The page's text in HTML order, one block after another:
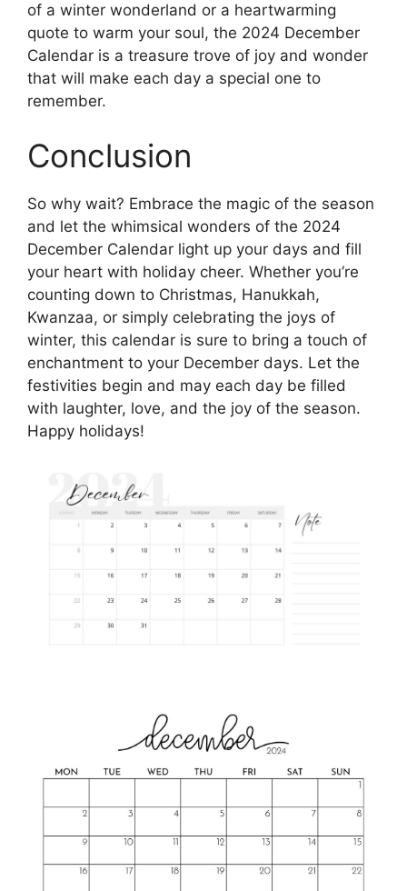
of a winter wonderland or a heartwarming
quote to warm your soul, the 2024 December
Calendar is a treasure trove of joy and wonder
that will make each day a special one to
remember.
Conclusion
So why wait? Embrace the magic of the season
and let the whimsical wonders of the 2024
December Calendar light up your days and fill
your heart with holiday cheer. Whether you’re
counting down to Christmas, Hanukkah,
Kwanzaa, or simply celebrating the joys of
winter, this calendar is sure to bring a touch of
enchantment to your December days. Let the
festivities begin and may each day be filled
with laughter, love, and the joy of the season.
Happy holidays!